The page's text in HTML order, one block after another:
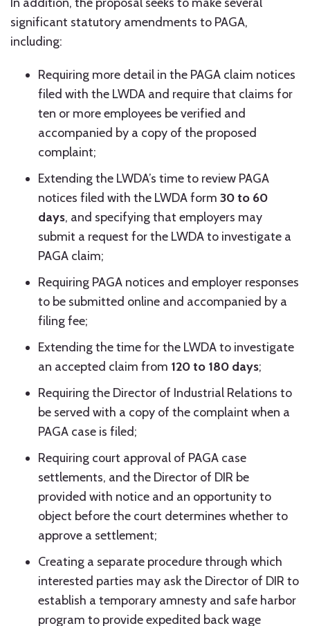
significant statutory amendments to PAGA,
including:
Requiring more detail in the PAGA claim notices
filed with the LWDA and require that claims for
ten or more employees be verified and
accompanied by a copy of the proposed
complaint;
Extending the LWDA’s time to review PAGA
notices filed with the LWDA form 30 to 60
days, and specifying that employers may
submit a request for the LWDA to investigate a
PAGA claim;
Requiring PAGA notices and employer responses
to be submitted online and accompanied by a
filing fee;
Extending the time for the LWDA to investigate
an accepted claim from 120 to 180 days;
Requiring the Director of Industrial Relations to
be served with a copy of the complaint when a
PAGA case is filed;
Requiring court approval of PAGA case
settlements, and the Director of DIR be
provided with notice and an opportunity to
object before the court determines whether to
approve a settlement;
Creating a separate procedure through which
interested parties may ask the Director of DIR to
establish a temporary amnesty and safe harbor
program to provide expedited back wage